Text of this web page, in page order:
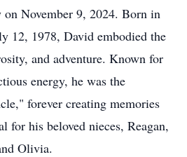
on November 9, 2024. Born in
12, 1978, David embodied the
and adventure. Known for
energy, he was the
forever creating memories
for his beloved nieces, Reagan,
Olivia.